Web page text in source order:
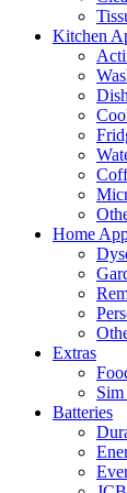
Kitchen
Home
Extras
Sim
Batteries